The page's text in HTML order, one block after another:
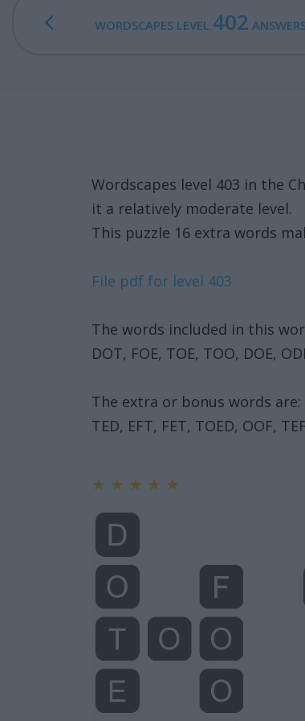
WORDSCAPES LEVEL 402
Wordscapes level 403 in the
it a relatively moderate level.
This puzzle 16 extra words
File pdf for level 403
The words included in this
DOT, FOE, TOE, TOO, DOE,
The extra or bonus words are:
TED, EFT, FET, TOED, OOF,
★ ★ ★ ★ ★